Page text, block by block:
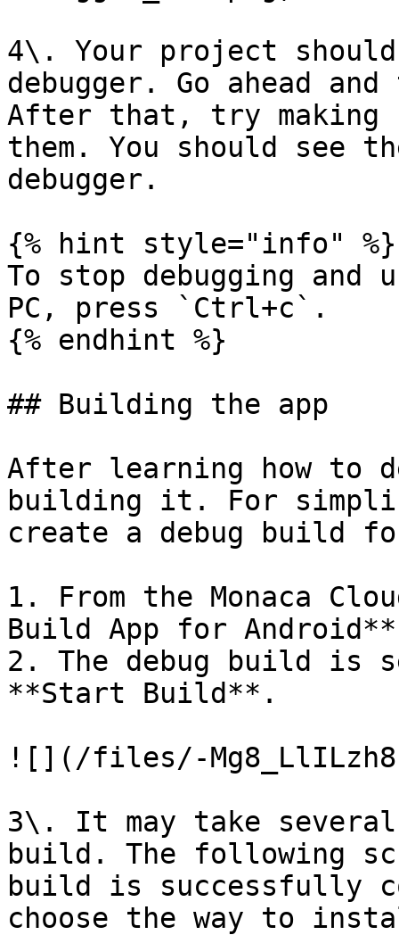
4\. Your project
debugger. Go ahead
After that, try making
them. You should see
debugger.
{% hint style="info" %}
To stop debugging and
PC, press `Ctrl+c`.
{% endhint %}
## Building the app
After learning how to
building it. For
create a debug build
1. From the Monaca
Build App for
2. The debug build is
**Start Build**.
![](/files/-
3\. It may take
build. The following
build is successfully
choose the way to